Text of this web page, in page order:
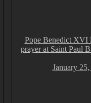
Pope Benedict XVI
prayer at Saint Paul
January